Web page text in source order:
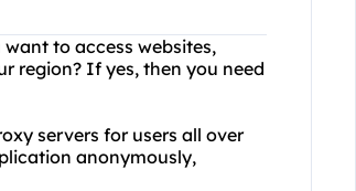
to access websites,
region? If yes, then you need
servers for users all over
anonymously,